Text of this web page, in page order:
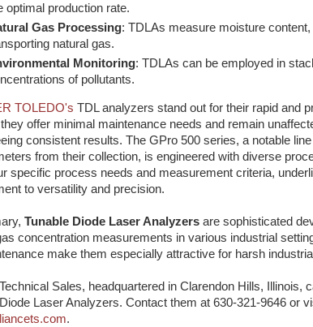
optimal production rate.
Gas Processing: TDLAs measure moisture
natural gas.
Monitoring: TDLAs can be employed in
of pollutants.
TOLEDO's TDL analyzers stand out for their rapid and
offer minimal maintenance needs and remain
consistent results. The GPro 500 series, a notable
from their collection, is engineered with diverse
specific process needs and measurement criteria,
to versatility and precision.
Tunable Diode Laser Analyzers are sophisticated
concentration measurements in various industrial
make them especially attractive for harsh
Sales, headquartered in Clarendon Hills, Illinois,
Laser Analyzers. Contact them at 630-321-9646 or
.